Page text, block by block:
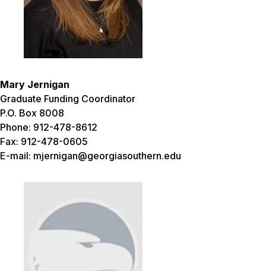
Mary Jernigan
Graduate Funding Coordinator
P.O. Box 8008
Phone: 912-478-8612
Fax: 912-478-0605
E-mail: mjernigan@georgiasouthern.edu